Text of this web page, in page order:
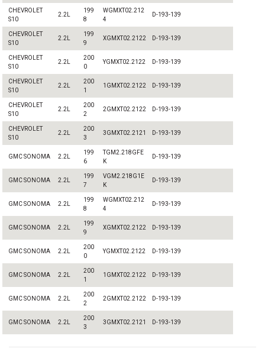
CHEVROLET
S10
2.2L
199
8
WGMXT02.212
4
D-193-139
CHEVROLET
S10
2.2L
199
9
XGMXT02.2122 D-193-139
CHEVROLET
S10
2.2L
200
0
YGMXT02.2122 D-193-139
CHEVROLET
S10
2.2L
200
1
1GMXT02.2122 D-193-139
CHEVROLET
S10
2.2L
200
2
2GMXT02.2122 D-193-139
CHEVROLET
S10
2.2L
200
3
3GMXT02.2121 D-193-139
GMC SONOMA 2.2L
199
6
TGM2.218GFE
K
D-193-139
GMC SONOMA 2.2L
199
7
VGM2.218G1E
K
D-193-139
GMC SONOMA 2.2L
199
8
WGMXT02.212
4
D-193-139
GMC SONOMA 2.2L
199
9
XGMXT02.2122 D-193-139
GMC SONOMA 2.2L
200
0
YGMXT02.2122 D-193-139
GMC SONOMA 2.2L
200
1
1GMXT02.2122 D-193-139
GMC SONOMA 2.2L
200
2
2GMXT02.2122 D-193-139
GMC SONOMA 2.2L
200
3
3GMXT02.2121 D-193-139